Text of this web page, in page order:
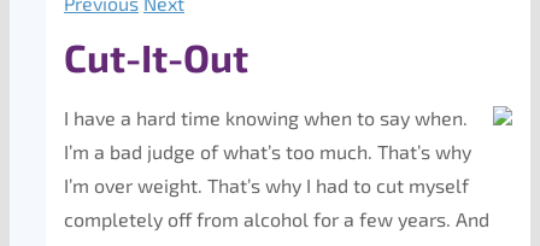
Cut-It-Out
I have a hard time knowing when to say when.
I’m a bad judge of what’s too much. That’s why
I’m over weight. That’s why I had to cut myself
completely off from alcohol for a few years. And